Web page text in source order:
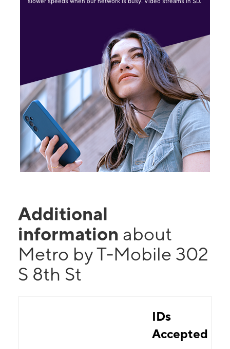
Additional
information about
Metro by T-Mobile 302
S 8th St
IDs
Accepted